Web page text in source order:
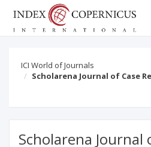
ICI World of Journals
Scholarena Journal of Case
Scholarena Journal